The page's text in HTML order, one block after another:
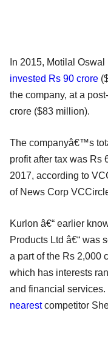
In 2015, Motilal
invested Rs 90 crore
the company, at a
crore ($83 million).
The companyâ€™s
profit after tax was Rs
2017, according to
of News Corp
Kurlon â€“ earlier
Products Ltd â€“ was
a part of the Rs 2,000
which has interests
and financial services.
nearestcompetitor